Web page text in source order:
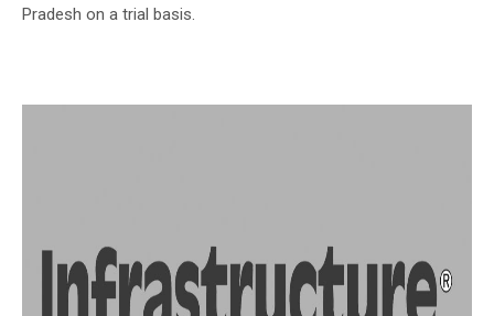
Pradesh on a trial basis.